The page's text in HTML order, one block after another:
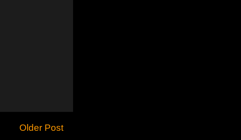
Older Post